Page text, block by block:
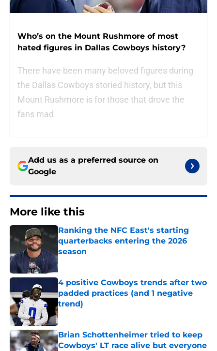
Who’s on the Mount Rushmore of most
hated figures in Dallas Cowboys history?
There have been many beloved figures during
the Dallas Cowboys storied history, but this
Mount Rushmore is for those that drove the
fans mad
Add us as a preferred source on
Google
More like this
Ranking the NFC East's starting
quarterbacks entering the 2026
season
Published by on Invalid Date
4 positive Cowboys trends after two
padded practices (and 1 negative
trend)
Published by on Invalid Date
Brian Schottenheimer tried to keep
Cowboys' LT race alive but everyone